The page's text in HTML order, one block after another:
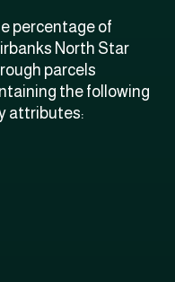
percentage of
North Star
parcels
the following
attributes: